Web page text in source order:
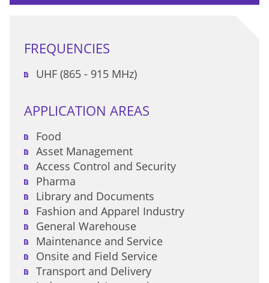
FREQUENCIES
UHF (865 - 915 MHz)
APPLICATION AREAS
Food
Asset Management
Access Control and Security
Pharma
Library and Documents
Fashion and Apparel Industry
General Warehouse
Maintenance and Service
Onsite and Field Service
Transport and Delivery